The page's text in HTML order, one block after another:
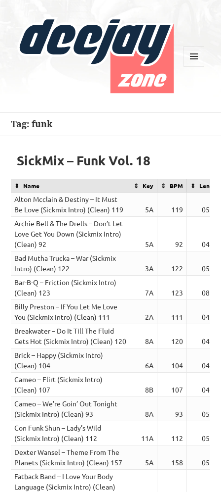
Tag:funk
SickMix – Funk Vol. 18
Name Key BPM Length
Alton Mcclain & Destiny – It Must
Be Love (Sickmix Intro) (Clean) 119
5A 119
05:06
Archie Bell & The Drells – Don’t Let
Love Get You Down (Sickmix Intro)
(Clean) 92
5A 92
04:58
Bad Mutha Trucka – War (Sickmix
Intro) (Clean) 122
3A 122
05:18
Bar-B-Q – Friction (Sickmix Intro)
(Clean) 123
7A 123
08:03
Billy Preston – If You Let Me Love
You (Sickmix Intro) (Clean) 111
2A 111
04:58
Breakwater – Do It Till The Fluid
Gets Hot (Sickmix Intro) (Clean) 120
8A 120
04:48
Brick – Happy (Sickmix Intro)
(Clean) 104
6A 104
04:55
Cameo – Flirt (Sickmix Intro)
(Clean) 107
8B 107
04:56
Cameo – We’re Goin’ Out Tonight
(Sickmix Intro) (Clean) 93
8A 93
05:20
Con Funk Shun – Lady’s Wild
(Sickmix Intro) (Clean) 112
11A 112
05:08
Dexter Wansel – Theme From The
Planets (Sickmix Intro) (Clean) 157
5A 158
05:28
Fatback Band – I Love Your Body
Language (Sickmix Intro) (Clean)